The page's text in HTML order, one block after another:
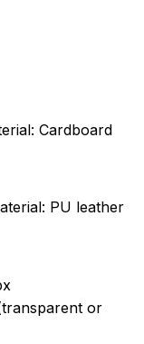
Cardboard
PU leather
or